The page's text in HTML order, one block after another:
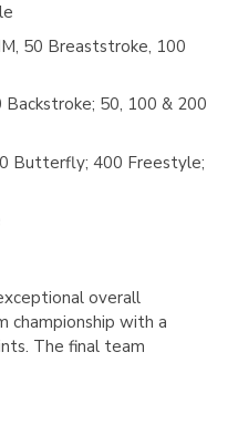
50 Breaststroke, 100
Backstroke; 50, 100 & 200
Butterfly; 400 Freestyle;
overall
championship with a
The final team